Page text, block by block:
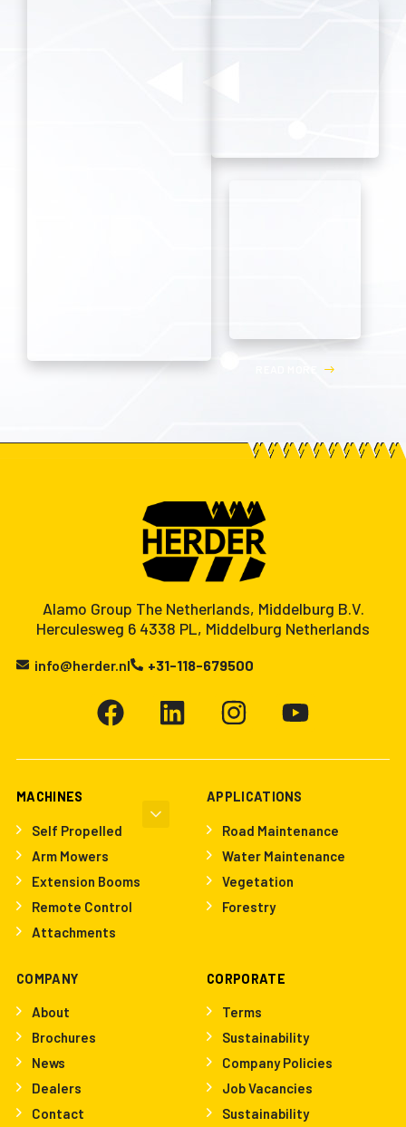
Alamo Group The Netherlands, Middelburg B.V.
Herculesweg 6 4338 PL, Middelburg Netherlands
info@herder.nl +31-118-679500
MACHINES
Self Propelled
Arm Mowers
Extension Booms
Remote Control
Attachments
APPLICATIONS
Road Maintenance
Water Maintenance
Vegetation
Forestry
COMPANY
About
Brochures
News
Dealers
Contact
CORPORATE
Terms
Sustainability
Company Policies
Job Vacancies
Sustainability